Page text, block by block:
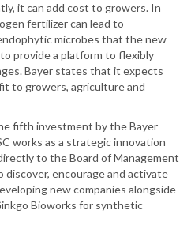
it can add cost to growers. In
fertilizer can lead to
microbes that the new
provide a platform to flexibly
Bayer states that it expects
to growers, agriculture and
fifth investment by the Bayer
works as a strategic innovation
to the Board of Management
discover, encourage and activate
new companies alongside
Bioworks for synthetic